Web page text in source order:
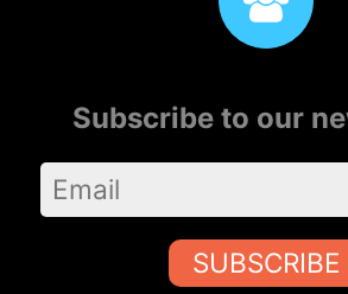
Subscribe to our
SUBSCRIBE